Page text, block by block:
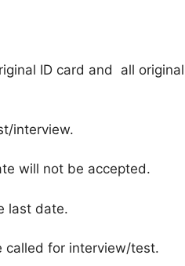
ID card and all
interview.
will not be accepted.
last date.
called for interview/test.